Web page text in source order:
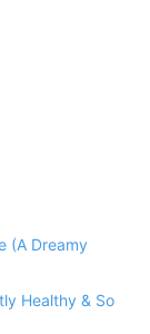
(A Dreamy
Healthy & So